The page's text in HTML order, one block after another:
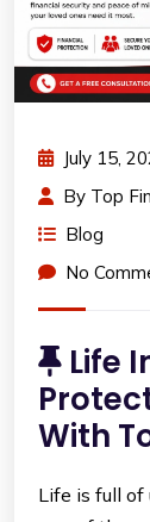
July 15,
By Top
Blog
No
Life
With
Life is full of